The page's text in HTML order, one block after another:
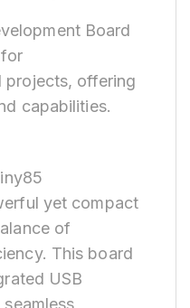
Board
projects, offering
capabilities.
yet compact
of
This board
USB